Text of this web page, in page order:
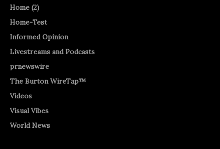
Home (2)
Home-Test
Informed Opinion
Livestreams and Podcasts
prnewswire
The Burton WireTap™
Videos
Visual Vibes
World News